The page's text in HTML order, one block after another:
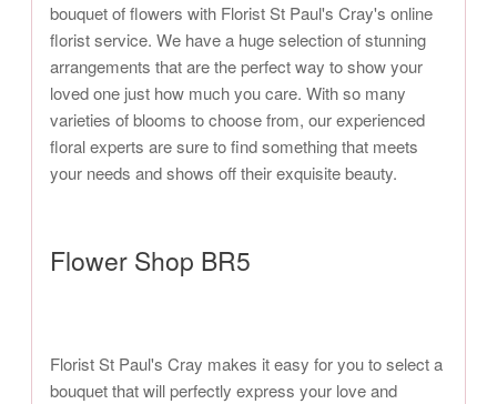
bouquet of flowers with Florist St Paul's Cray's online
florist service. We have a huge selection of stunning
arrangements that are the perfect way to show your
loved one just how much you care. With so many
varieties of blooms to choose from, our experienced
floral experts are sure to find something that meets
your needs and shows off their exquisite beauty.
Flower Shop BR5
Florist St Paul's Cray makes it easy for you to select a
bouquet that will perfectly express your love and